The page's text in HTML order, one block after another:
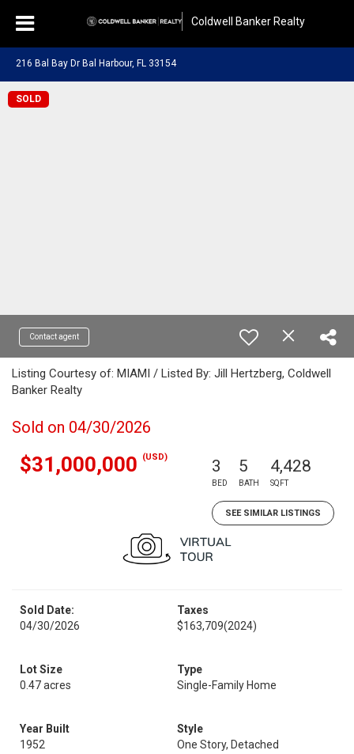
Coldwell Banker Realty
216 Bal Bay Dr Bal Harbour, FL 33154
SOLD
Contact agent
Listing Courtesy of: MIAMI / Listed By: Jill Hertzberg, Coldwell
Banker Realty
Sold on 04/30/2026
$31,000,000 (USD) 3
BED
5
BATH
4,428
SQFT
SEE SIMILAR LISTINGS
Sold Date:
04/30/2026
Taxes
$163,709(2024)
Lot Size
0.47 acres
Type
Single-Family Home
Year Built
1952
Style
One Story, Detached